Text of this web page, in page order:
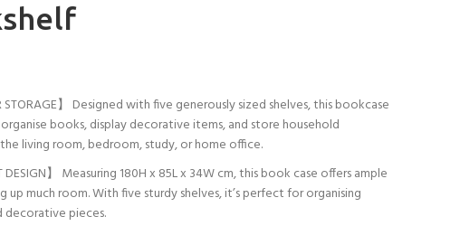
STORAGE】 Designed with five generously sized shelves, this bookcase
books, display decorative items, and store household
living room, bedroom, study, or home office.
DESIGN】 Measuring 180H x 85L x 34W cm, this book case offers ample
much room. With five sturdy shelves, it’s perfect for organising
decorative pieces.